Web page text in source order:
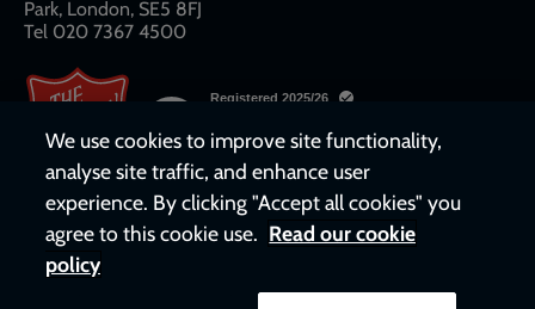
Park, London, SE5 8FJ​​
Tel 020 7367 4500
We use cookies to improve site functionality,
analyse site traffic, and enhance user
experience. By clicking "Accept all cookies" you
agree to this cookie use. Read our cookie
policy